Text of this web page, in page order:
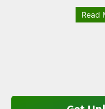
Read